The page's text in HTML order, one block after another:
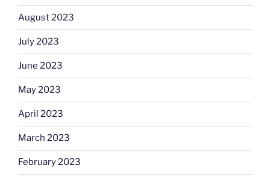
August 2023
July 2023
June 2023
May 2023
April 2023
March 2023
February 2023